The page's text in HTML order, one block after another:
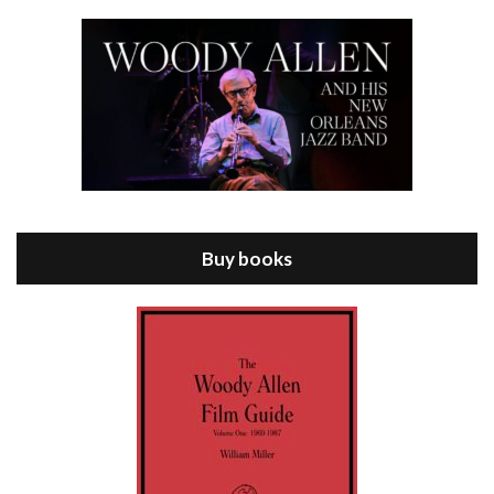
Episode 8 - Annie Hall (1977)
Jul 11, 2021 • 37:03
Episode 9 - A Rainy Day In New York (2019)
Buy books